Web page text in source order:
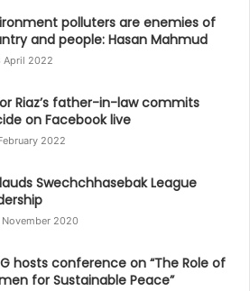
polluters are enemies of
and people: Hasan Mahmud
April 2022
Riaz’s father-in-law commits
on Facebook live
2022
Swechchhasebak League
November 2020
hosts conference on “The Role of
for Sustainable Peace”